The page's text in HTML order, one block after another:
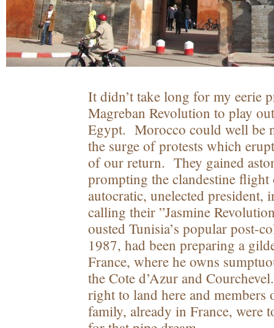
It didn’t take long for my eerie
Magreban Revolution to play
Egypt. Morocco could well be
the surge of protests which
of our return. They gained
prompting the clandestine
autocratic, unelected president,
calling their ”Jasmine
ousted Tunisia’s popular post-
1987, had been preparing a
France, where he owns
the Cote d’Azur and
right to land here and members
family, already in France, were